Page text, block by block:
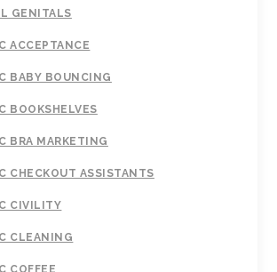
GENITALS
ACCEPTANCE
BABY BOUNCING
BOOKSHELVES
BRA MARKETING
CHECKOUT ASSISTANTS
CIVILITY
CLEANING